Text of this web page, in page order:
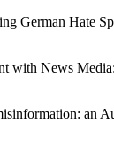
German Hate
with News
an